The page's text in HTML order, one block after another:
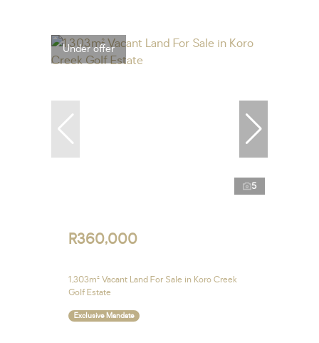
Under offer
5
R360,000
1,303m² Vacant Land For Sale in Koro Creek
Golf Estate
Exclusive Mandate